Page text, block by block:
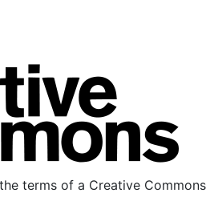
terms of a Creative